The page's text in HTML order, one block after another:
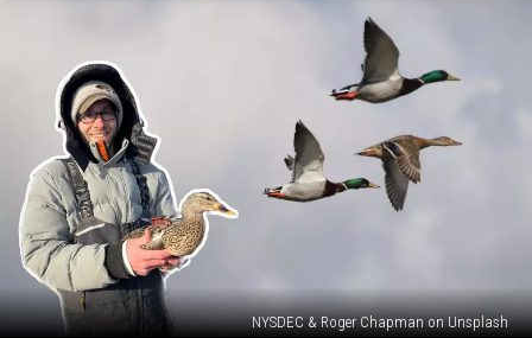
NYSDEC & Roger Chapman on Unsplash